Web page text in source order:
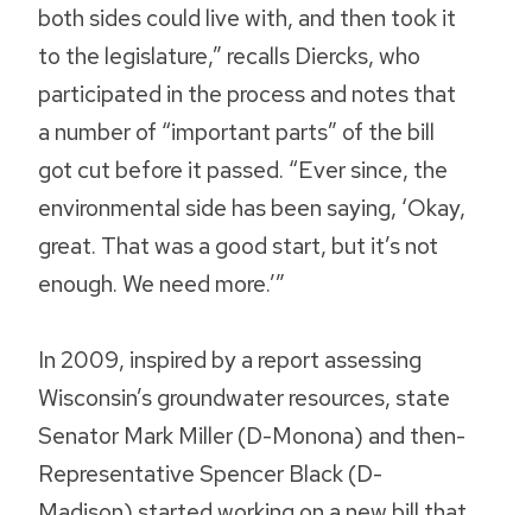
both sides could live with, and then took it
to the legislature,” recalls Diercks, who
participated in the process and notes that
a number of “important parts” of the bill
got cut before it passed. “Ever since, the
environmental side has been saying, ‘Okay,
great. That was a good start, but it’s not
enough. We need more.’”
In 2009, inspired by a report assessing
Wisconsin’s groundwater resources, state
Senator Mark Miller (D-Monona) and then-
Representative Spencer Black (D-